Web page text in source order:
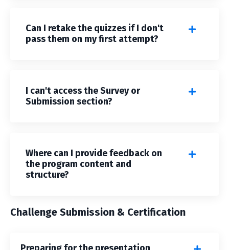
Can I retake the quizzes if I don't
pass them on my first attempt?
I can't access the Survey or
Submission section?
Where can I provide feedback on
the program content and
structure?
Challenge Submission & Certification